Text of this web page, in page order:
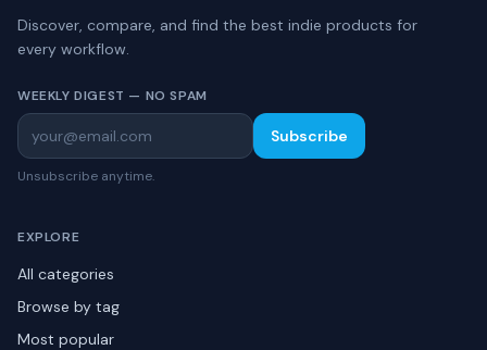
Discover, compare, and find the best indie products for
every workflow.
WEEKLY DIGEST — NO SPAM
Subscribe
Unsubscribe anytime.
EXPLORE
All categories
Browse by tag
Most popular